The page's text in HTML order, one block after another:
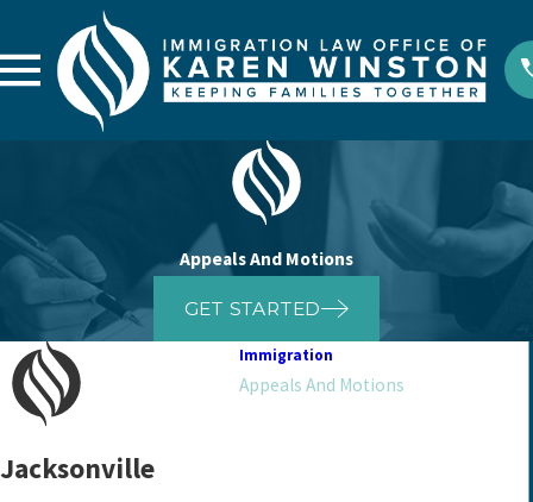
Appeals And Motions
GET STARTED
Jacksonville
Immigration
Appeals And Motions